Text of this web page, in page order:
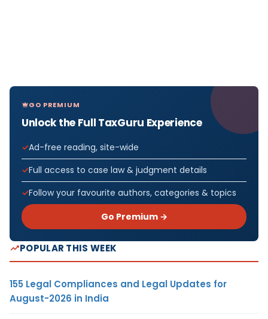
GO PREMIUM
Unlock the Full TaxGuru Experience
Ad-free reading, site-wide
Full access to case law & judgment details
Follow your favourite authors, categories & topics
Go Premium →
POPULAR THIS WEEK
155 Legal Compliances and Legal Updates for
August-2026 in India